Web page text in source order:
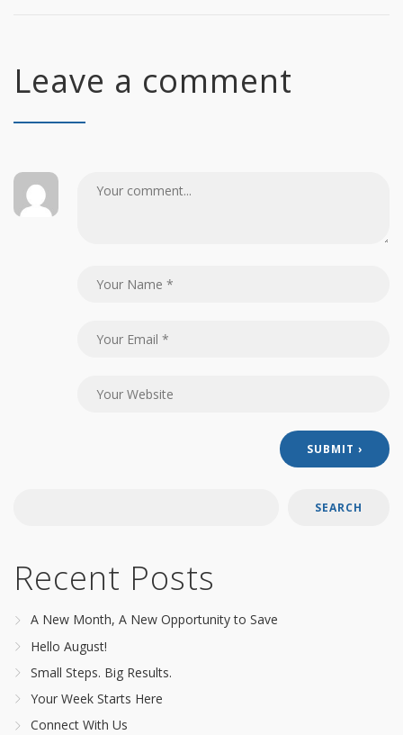
Leave a comment
SEARCH
Recent Posts
A New Month, A New Opportunity to Save
Hello August!
Small Steps. Big Results.
Your Week Starts Here
Connect With Us